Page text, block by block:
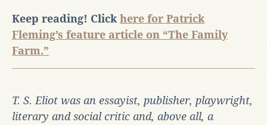
Keep reading! Click here for Patrick
Fleming’s feature article on “The Family
Farm.”
T. S. Eliot was an essayist, publisher, playwright,
literary and social critic and, above all, a